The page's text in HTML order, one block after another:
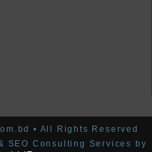
• All Rights Reserved
SEO Consulting Services by